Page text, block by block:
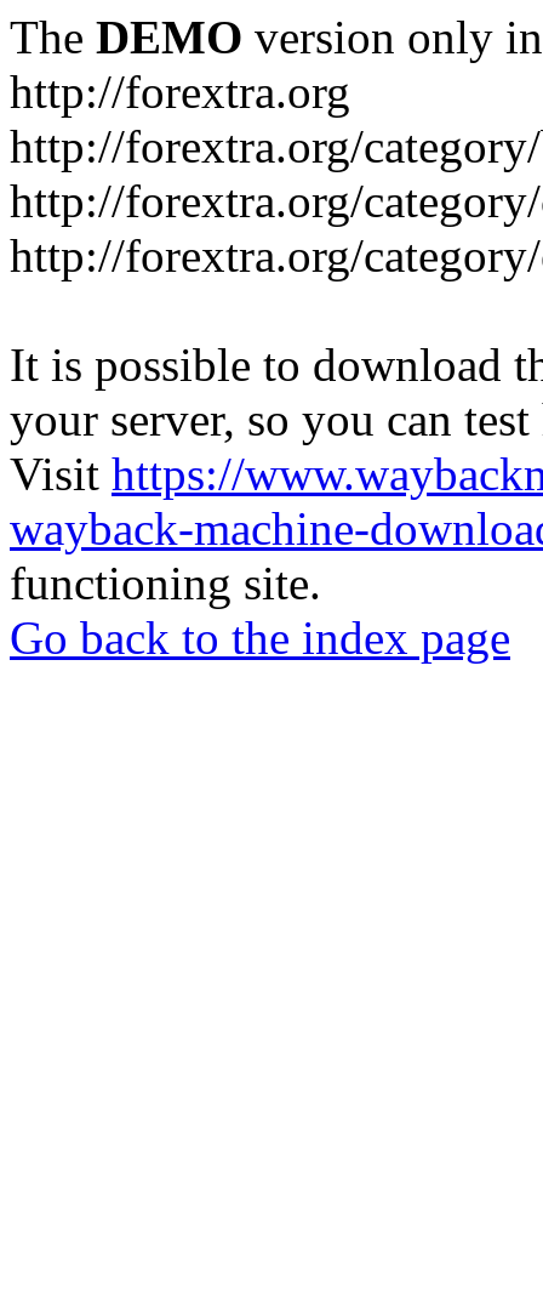
The DEMO version only
http://forextra.org
http://forextra.org/
http://forextra.org/
http://forextra.org/
It is possible to download
your server, so you can
Visit https://
wayback-machine-
functioning site.
Go back to the index page